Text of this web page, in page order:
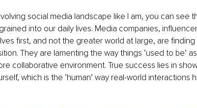
social media landscape like I am, you can see
into our daily lives. Media companies,
first, and not the greater world at large, are finding
They are lamenting the way things ‘used to be’
collaborative environment. True success lies in
which is the ‘human’ way real-world interactions